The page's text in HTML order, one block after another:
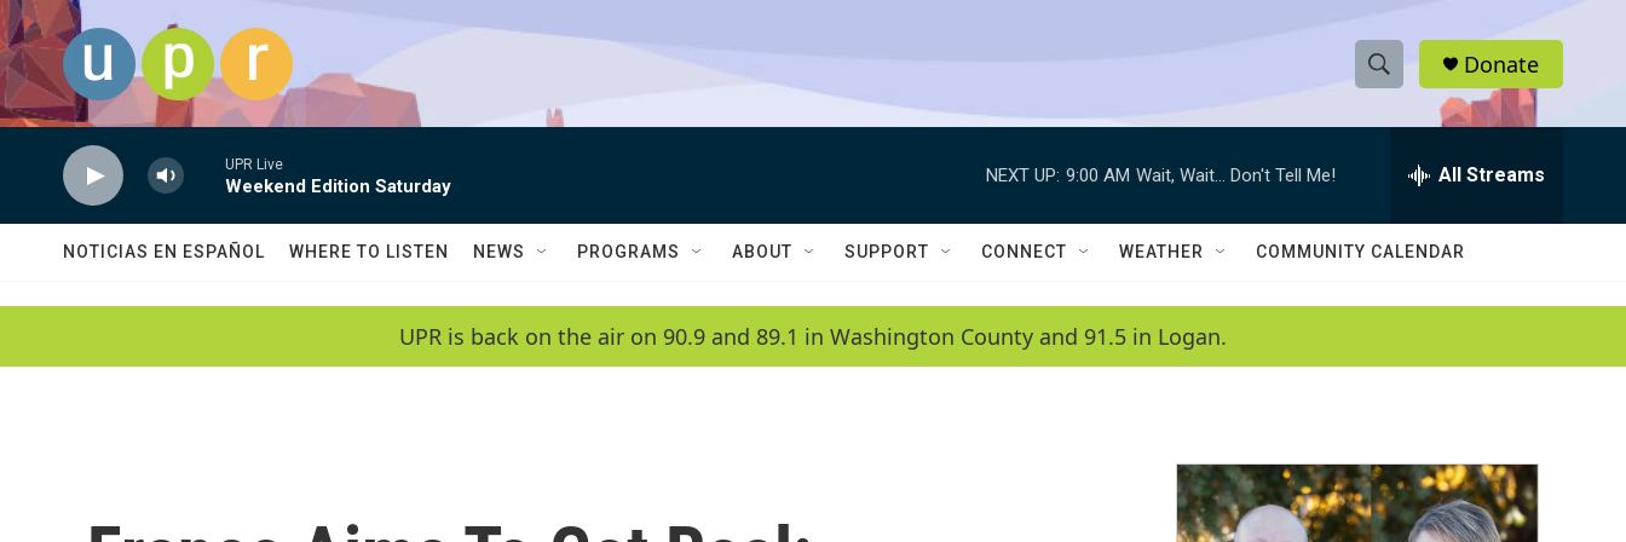
Skip to main content
S
h
w
a
c
h
e
h
Q
Donate
UPR Live
Weekend Edition Saturday
NEXT UP: 9:00 AM Wait, Wait... Don't Tell Me! All Streams
NOTICIAS EN ESPAÑOL WHERE TO LISTEN NEWS PROGRAMS ABOUT SUPPORT CONNECT WEATHER COMMUNITY CALENDAR
UPR is back on the air on 90.9 and 89.1 in Washington County and 91.5 in Logan.